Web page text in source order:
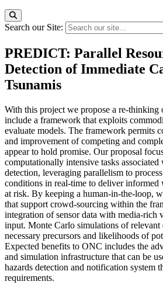
Search our Site:
PREDICT: Parallel
Detection of Immediate
Tsunamis
With this project we propose a re-
include a framework that exploits
evaluate models. The framework permits
and improvement of competing and
appear to hold promise. Our proposal
computationally intensive tasks
detection, leveraging parallelism to
conditions in real-time to deliver informed
at risk. By keeping a human-in-the-loop,
that support crowd-sourcing within the
integration of sensor data with media-rich
input. Monte Carlo simulations of relevant
necessary precursors and likelihoods of
Expected benefits to ONC includes the
and simulation infrastructure that can be
hazards detection and notification system
requirements.